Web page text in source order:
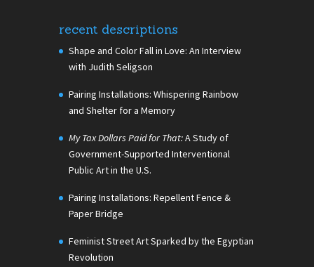
recent descriptions
Shape and Color Fall in Love: An Interview
with Judith Seligson
Pairing Installations: Whispering Rainbow
and Shelter for a Memory
My Tax Dollars Paid for That:A Study of
Government-Supported Interventional
Public Art in the U.S.
Pairing Installations: Repellent Fence &
Paper Bridge
Feminist Street Art Sparked by the Egyptian
Revolution